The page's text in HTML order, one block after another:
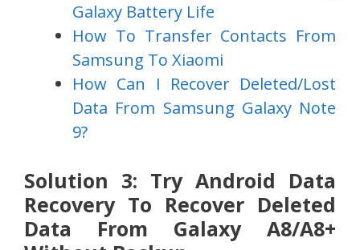
Galaxy Battery Life
How To Transfer Contacts From
Samsung To Xiaomi
How Can I Recover Deleted/Lost
Data From Samsung Galaxy Note
9?
Solution 3: Try Android Data
Recovery To Recover Deleted
Data From Galaxy A8/A8+